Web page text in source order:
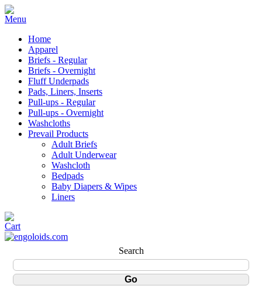
Home
Apparel
Briefs - Regular
Briefs - Overnight
Fluff Underpads
Pads, Liners, Inserts
Pull-ups - Regular
Pull-ups - Overnight
Washcloths
Prevail Products
Adult Briefs
Adult Underwear
Washcloth
Bedpads
Baby Diapers & Wipes
Liners
Search